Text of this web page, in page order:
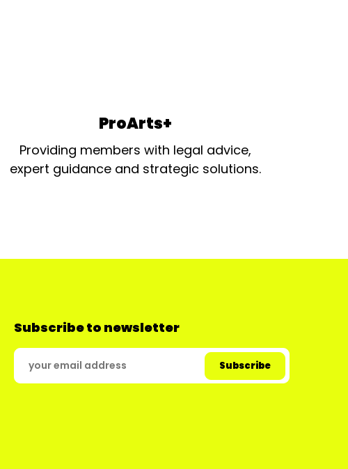
ProArts+
Providing members with legal advice,
expert guidance and strategic solutions.
Subscribe to newsletter